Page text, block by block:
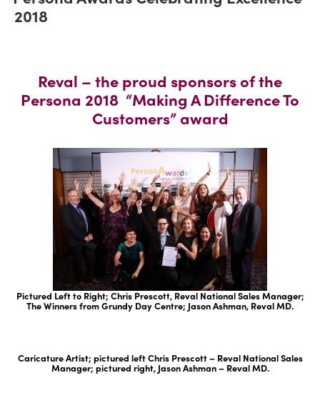
2018
Reval – the proud sponsors of the
Persona 2018 “Making A Difference To
Customers” award
Pictured Left to Right; Chris Prescott, Reval National Sales Manager;
The Winners from Grundy Day Centre; Jason Ashman, Reval MD.
Caricature Artist; pictured left Chris Prescott – Reval National Sales
Manager; pictured right, Jason Ashman – Reval MD.